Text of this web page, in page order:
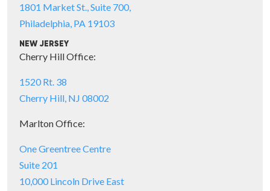
1801 Market St., Suite 700,
Philadelphia, PA 19103
NEW JERSEY
Cherry Hill Office:
1520 Rt. 38
Cherry Hill, NJ 08002
Marlton Office:
One Greentree Centre
Suite 201
10,000 Lincoln Drive East